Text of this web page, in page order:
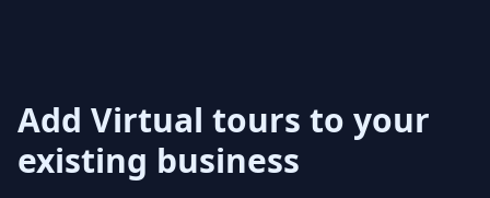
Add Virtual tours to your
existing business